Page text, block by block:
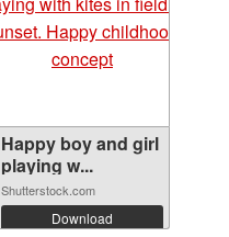
Happy boy and girl
playing w...
Shutterstock.com
Download